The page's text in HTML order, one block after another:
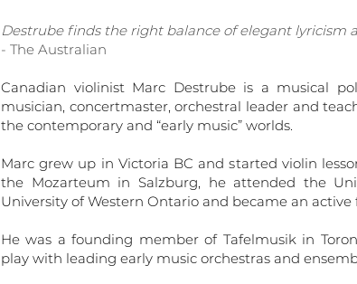
Destrube finds the right balance of elegant lyricism
- The Australian
Canadian violinist Marc Destrube is a musical
musician, concertmaster, orchestral leader and
the contemporary and “early music” worlds.
Marc grew up in Victoria BC and started violin
the Mozarteum in Salzburg, he attended the
University of Western Ontario and became an active
He was a founding member of Tafelmusik in
play with leading early music orchestras and